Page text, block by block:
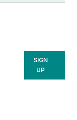
SIGN
UP